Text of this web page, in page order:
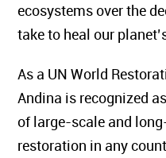
ecosystems over the
take to heal our
As a UN World
Andina is recognized
of large-scale and
restoration in any